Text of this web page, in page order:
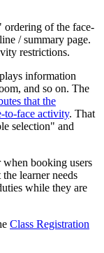
ordering of the face-
/ summary page.
restrictions.
information
and so on. The
that the
to-face activity. That
selection" and
booking users
learner needs
while they are
Class Registration